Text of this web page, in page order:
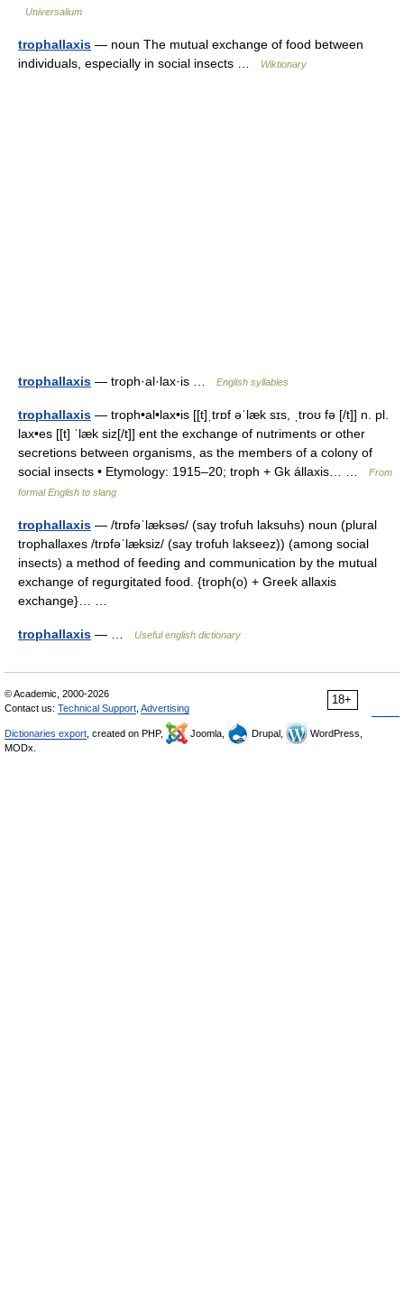
Universalium
trophallaxis — noun The mutual exchange of food between
individuals, especially in social insects …
Wiktionary
trophallaxis — troph·al·lax·is … English syllables
trophallaxis — troph•al•lax•is [[t]ˌtrɒf əˈlæk sɪs, ˌtroʊ fə [/t]] n. pl.
lax•es [[t] ˈlæk siz[/t]] ent the exchange of nutriments or other
secretions between organisms, as the members of a colony of
social insects • Etymology: 1915–20; troph + Gk állaxis… …
From
formal English to slang
trophallaxis — /trɒfəˈlæksəs/ (say trofuh laksuhs) noun (plural
trophallaxes /trɒfəˈlæksiz/ (say trofuh lakseez)) (among social
insects) a method of feeding and communication by the mutual
exchange of regurgitated food. {troph(o) + Greek allaxis
exchange}… …
trophallaxis — … Useful english dictionary
18+
© Academic, 2000-2026
Contact us: Technical Support Advertising
Dictionaries export , created on PHP, Joomla, Drupal,
WordPress,
MODx.